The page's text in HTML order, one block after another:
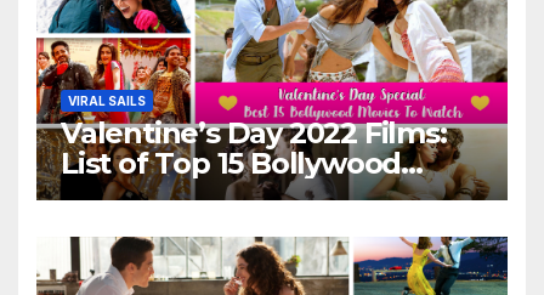
VIRAL SAILS
Valentine’s Day 2022 Films:
List of Top 15 Bollywood
Movies For A Perfect Date